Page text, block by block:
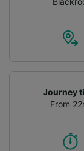
Journey
From
List of